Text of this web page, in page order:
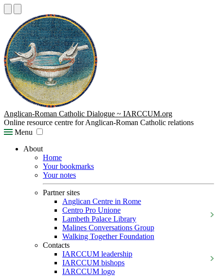
Anglican-Roman Catholic Dialogue ~ IARCCUM.org
Online resource centre for Anglican-Roman Catholic relations
Menu
About
Home
Your bookmarks
Your notes
Partner sites
Anglican Centre in Rome
Centro Pro Unione
Lambeth Palace Library
Malines Conversations Group
Walking Together Foundation
Contacts
IARCCUM leadership
IARCCUM bishops
IARCCUM logo